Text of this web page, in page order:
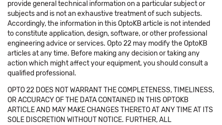
provide general technical information on a particular subject or
subjects and is not an exhaustive treatment of such subjects.
Accordingly, the information in this OptoKB article is not intended
to constitute application, design, software, or other professional
engineering advice or services. Opto 22 may modify the OptoKB
articles at any time. Before making any decision or taking any
action which might affect your equipment, you should consult a
qualified professional.
OPTO 22 DOES NOT WARRANT THE COMPLETENESS, TIMELINESS,
OR ACCURACY OF THE DATA CONTAINED IN THIS OPTOKB
ARTICLE AND MAY MAKE CHANGES THERETO AT ANY TIME AT ITS
SOLE DISCRETION WITHOUT NOTICE. FURTHER, ALL